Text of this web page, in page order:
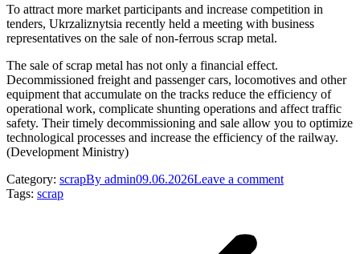
To attract more market participants and increase competition in
tenders, Ukrzaliznytsia recently held a meeting with business
representatives on the sale of non-ferrous scrap metal.
The sale of scrap metal has not only a financial effect.
Decommissioned freight and passenger cars, locomotives and other
equipment that accumulate on the tracks reduce the efficiency of
operational work, complicate shunting operations and affect traffic
safety. Their timely decommissioning and sale allow you to optimize
technological processes and increase the efficiency of the railway.
(Development Ministry)
Category: scrapBy admin09.06.2026Leave a comment
Tags: scrap